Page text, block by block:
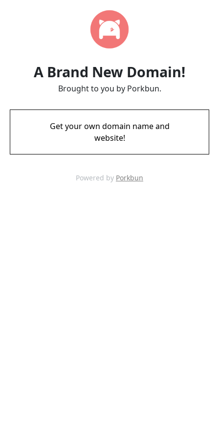
A Brand New Domain!
Brought to you by Porkbun.
Get your own domain name and
website!
Powered by Porkbun